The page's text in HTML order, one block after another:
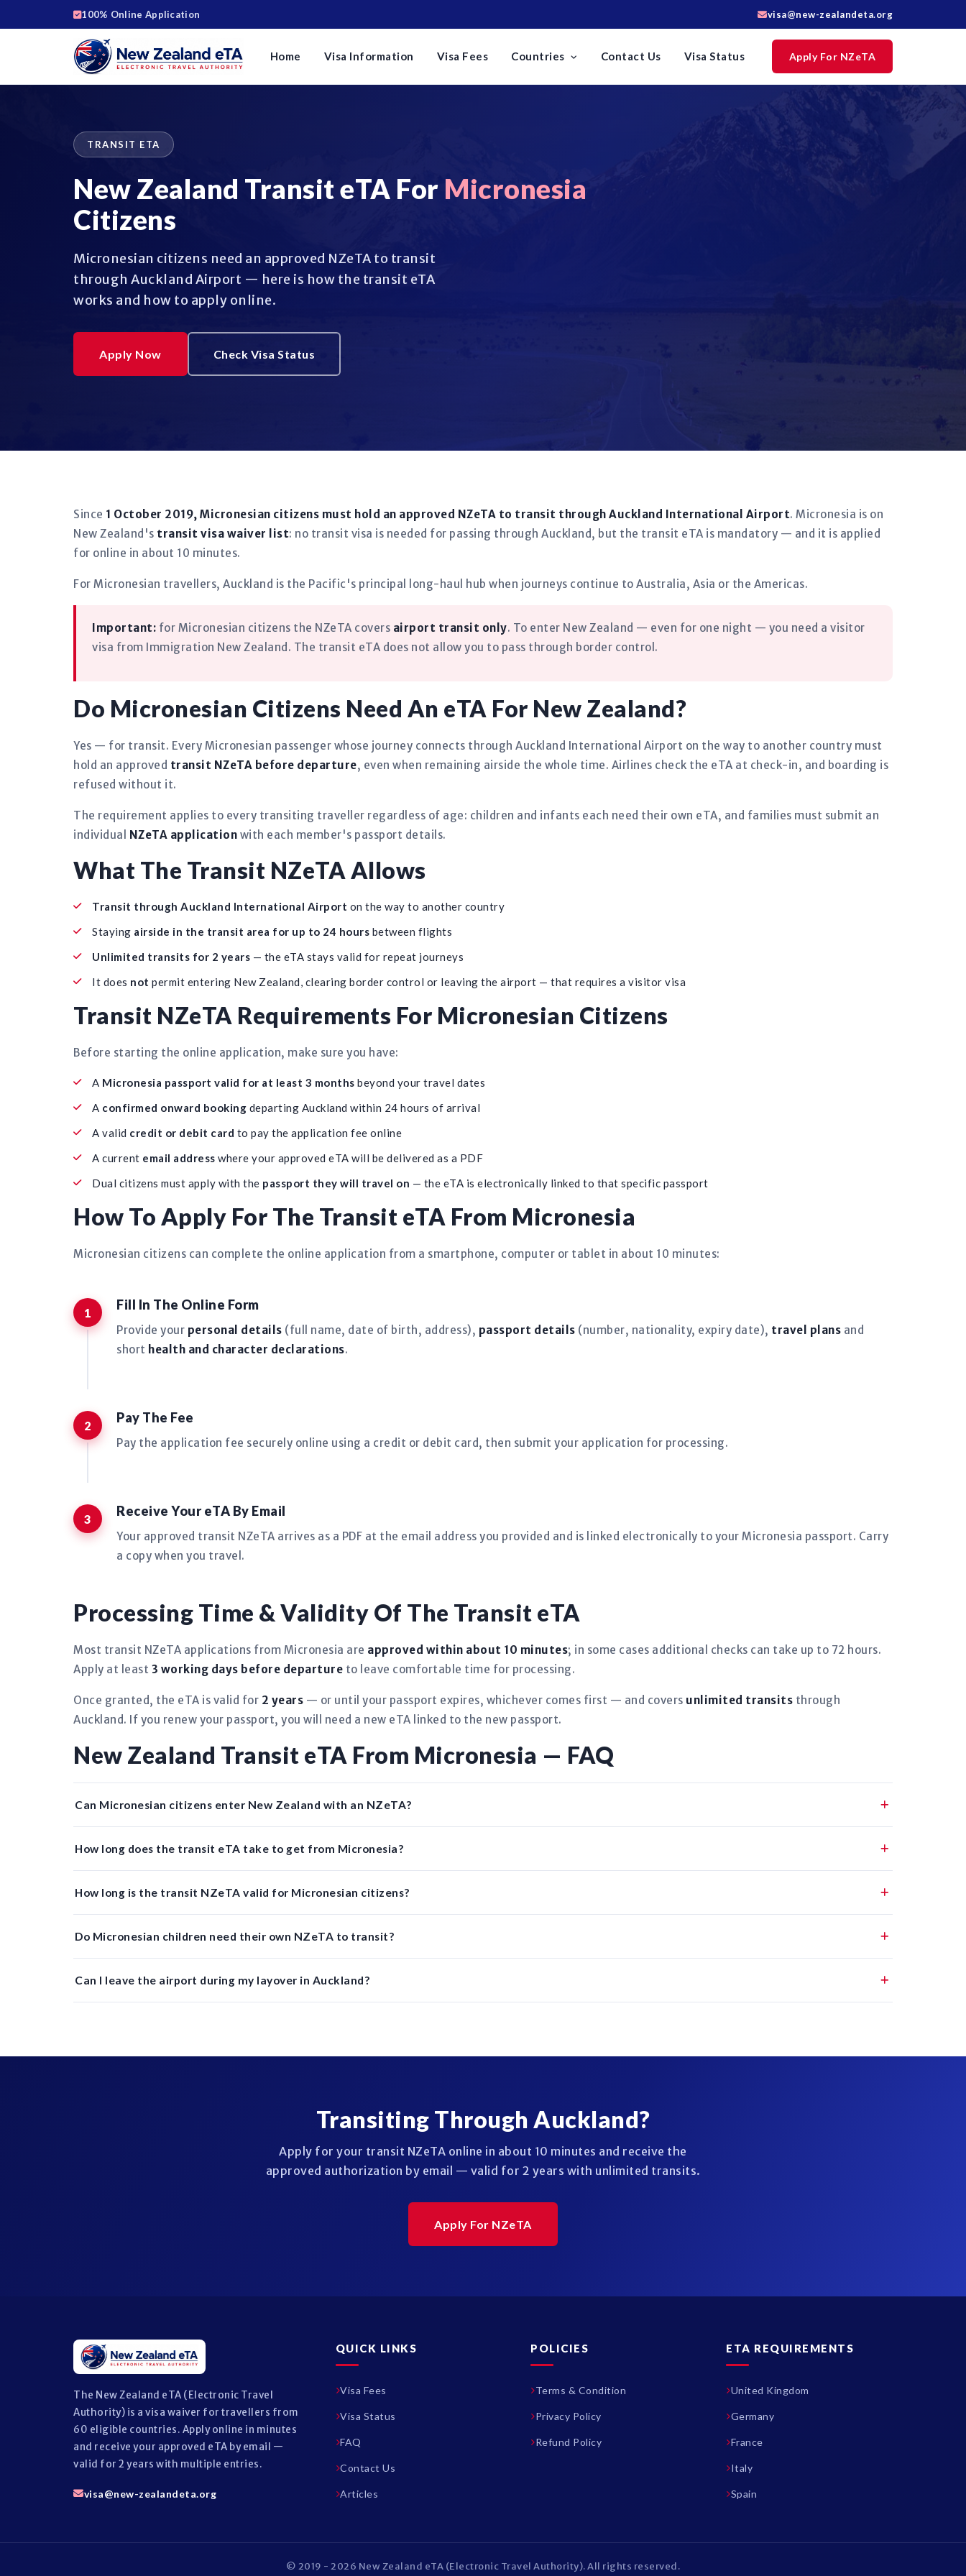
100% Online Application visa@new-zealandeta.org
Home Visa Information Visa Fees Countries Contact Us Visa Status Apply For NZeTA
TRANSIT ETA
New Zealand Transit eTA For Micronesia
Citizens
Micronesian citizens need an approved NZeTA to transit
through Auckland Airport — here is how the transit eTA
works and how to apply online.
Apply Now Check Visa Status
Since 1 October 2019, Micronesian citizens must hold an approved NZeTA to transit through Auckland International Airport. Micronesia is on
New Zealand's transit visa waiver list: no transit visa is needed for passing through Auckland, but the transit eTA is mandatory — and it is applied
for online in about 10 minutes.
For Micronesian travellers, Auckland is the Pacific's principal long-haul hub when journeys continue to Australia, Asia or the Americas.
Important: for Micronesian citizens the NZeTA covers airport transit only. To enter New Zealand — even for one night — you need a visitor
visa from Immigration New Zealand. The transit eTA does not allow you to pass through border control.
Do Micronesian Citizens Need An eTA For New Zealand?
Yes — for transit. Every Micronesian passenger whose journey connects through Auckland International Airport on the way to another country must
hold an approved transit NZeTA before departure, even when remaining airside the whole time. Airlines check the eTA at check-in, and boarding is
refused without it.
The requirement applies to every transiting traveller regardless of age: children and infants each need their own eTA, and families must submit an
individual NZeTA application with each member's passport details.
What The Transit NZeTA Allows
Transit through Auckland International Airport on the way to another country
Staying airside in the transit area for up to 24 hours between flights
Unlimited transits for 2 years — the eTA stays valid for repeat journeys
It does not permit entering New Zealand, clearing border control or leaving the airport — that requires a visitor visa
Transit NZeTA Requirements For Micronesian Citizens
Before starting the online application, make sure you have:
A Micronesia passport valid for at least 3 months beyond your travel dates
A confirmed onward booking departing Auckland within 24 hours of arrival
A valid credit or debit card to pay the application fee online
A current email address where your approved eTA will be delivered as a PDF
Dual citizens must apply with the passport they will travel on — the eTA is electronically linked to that specific passport
How To Apply For The Transit eTA From Micronesia
Micronesian citizens can complete the online application from a smartphone, computer or tablet in about 10 minutes:
Fill In The Online Form
Provide your personal details (full name, date of birth, address), passport details (number, nationality, expiry date), travel plans and
short health and character declarations.
Pay The Fee
Pay the application fee securely online using a credit or debit card, then submit your application for processing.
Receive Your eTA By Email
Your approved transit NZeTA arrives as a PDF at the email address you provided and is linked electronically to your Micronesia passport. Carry
a copy when you travel.
Processing Time & Validity Of The Transit eTA
Most transit NZeTA applications from Micronesia are approved within about 10 minutes; in some cases additional checks can take up to 72 hours.
Apply at least 3 working days before departure to leave comfortable time for processing.
Once granted, the eTA is valid for 2 years — or until your passport expires, whichever comes first — and covers unlimited transits through
Auckland. If you renew your passport, you will need a new eTA linked to the new passport.
New Zealand Transit eTA From Micronesia — FAQ
Can Micronesian citizens enter New Zealand with an NZeTA?
How long does the transit eTA take to get from Micronesia?
How long is the transit NZeTA valid for Micronesian citizens?
Do Micronesian children need their own NZeTA to transit?
Can I leave the airport during my layover in Auckland?
Transiting Through Auckland?
Apply for your transit NZeTA online in about 10 minutes and receive the
approved authorization by email — valid for 2 years with unlimited transits.
Apply For NZeTA
The New Zealand eTA (Electronic Travel
Authority) is a visa waiver for travellers from
60 eligible countries. Apply online in minutes
and receive your approved eTA by email —
valid for 2 years with multiple entries.
visa@new-zealandeta.org
QUICK LINKS
Visa Fees
Visa Status
FAQ
Contact Us
Articles
POLICIES
Terms & Condition
Privacy Policy
Refund Policy
ETA REQUIREMENTS
United Kingdom
Germany
France
Italy
Spain
© 2019 - 2026 New Zealand eTA (Electronic Travel Authority). All rights reserved.